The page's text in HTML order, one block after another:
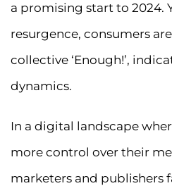
a promising start to 2024.
resurgence, consumers
collective ‘Enough!’,
dynamics.
In a digital landscape
more control over their
marketers and publishers